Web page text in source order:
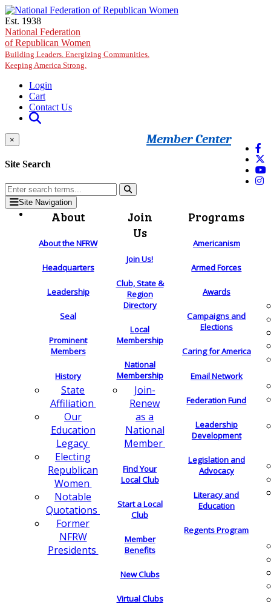
Skip to main content
Est. 1938
National Federation
of Republican Women
Building Leaders. Energizing Communities.
Keeping America Strong.
Login
Cart
Contact Us
Member Center
×
Site Search
Site Navigation
About
About the NFRW
Headquarters
Leadership
Seal
Prominent
Members
History
State
Affiliation
Our
Education
Legacy
Electing
Republican
Women
Notable
Quotations
Former
NFRW
Presidents
Join
Us
Join Us!
Club, State &
Region
Directory
Local
Membership
National
Membership
Join-
Renew
as a
National
Member
Find Your
Local Club
Start a Local
Club
Member
Benefits
New Clubs
Virtual Clubs
Programs
Americanism
Armed Forces
Awards
Campaigns and
Elections
Caring for America
Email Network
Federation Fund
Leadership
Development
Legislation and
Advocacy
Literacy and
Education
Regents Program